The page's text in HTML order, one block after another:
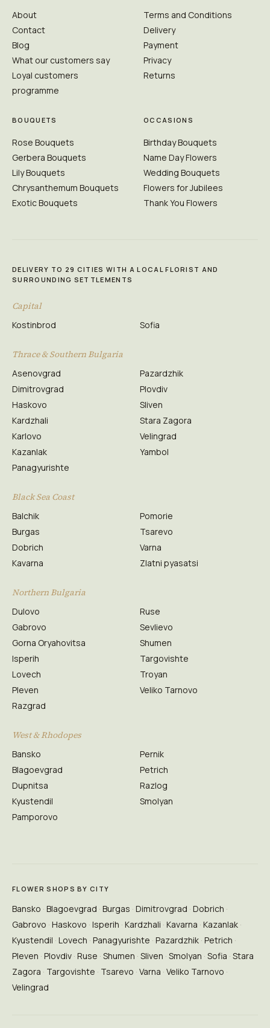
About
Contact
Blog
What our customers say
Loyal customers
programme
Terms and Conditions
Delivery
Payment
Privacy
Returns
BOUQUETS
Rose Bouquets
Gerbera Bouquets
Lily Bouquets
Chrysanthemum Bouquets
Exotic Bouquets
OCCASIONS
Birthday Bouquets
Name Day Flowers
Wedding Bouquets
Flowers for Jubilees
Thank You Flowers
DELIVERY TO 29 CITIES WITH A LOCAL FLORIST AND
SURROUNDING SETTLEMENTS
Capital
Kostinbrod Sofia
Thrace & Southern Bulgaria
Asenovgrad
Dimitrovgrad
Haskovo
Kardzhali
Karlovo
Kazanlak
Panagyurishte
Pazardzhik
Plovdiv
Sliven
Stara Zagora
Velingrad
Yambol
Black Sea Coast
Balchik
Burgas
Dobrich
Kavarna
Pomorie
Tsarevo
Varna
Zlatni pyasatsi
Northern Bulgaria
Dulovo
Gabrovo
Gorna Oryahovitsa
Isperih
Lovech
Pleven
Razgrad
Ruse
Sevlievo
Shumen
Targovishte
Troyan
Veliko Tarnovo
West & Rhodopes
Bansko
Blagoevgrad
Dupnitsa
Kyustendil
Pamporovo
Pernik
Petrich
Razlog
Smolyan
FLOWER SHOPS BY CITY
Bansko Blagoevgrad Burgas Dimitrovgrad Dobrich
Gabrovo Haskovo Isperih Kardzhali Kavarna Kazanlak
Kyustendil Lovech Panagyurishte Pazardzhik Petrich
Pleven Plovdiv Ruse Shumen Sliven Smolyan Sofia Stara
Zagora Targovishte Tsarevo Varna Veliko Tarnovo
Velingrad